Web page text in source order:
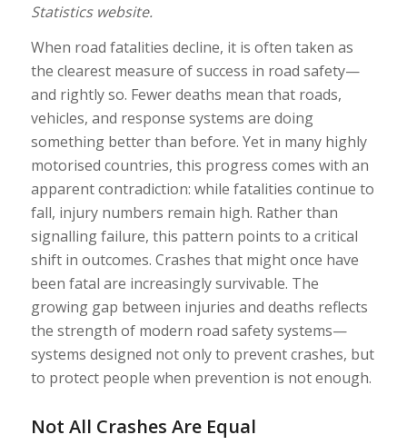
Statistics website.
When road fatalities decline, it is often taken as
the clearest measure of success in road safety—
and rightly so. Fewer deaths mean that roads,
vehicles, and response systems are doing
something better than before. Yet in many highly
motorised countries, this progress comes with an
apparent contradiction: while fatalities continue to
fall, injury numbers remain high. Rather than
signalling failure, this pattern points to a critical
shift in outcomes. Crashes that might once have
been fatal are increasingly survivable. The
growing gap between injuries and deaths reflects
the strength of modern road safety systems—
systems designed not only to prevent crashes, but
to protect people when prevention is not enough.
Not All Crashes Are Equal